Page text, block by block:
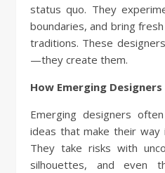
status quo. They
boundaries, and bring
traditions. These
—they create them.
How Emerging
Emerging designers
ideas that make their way
They take risks with
silhouettes, and even